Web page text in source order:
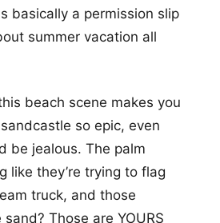
basically a permission slip
summer vacation all
beach scene makes you
so epic, even
be jealous. The palm
like they’re trying to flag
truck, and those
Those are YOURS